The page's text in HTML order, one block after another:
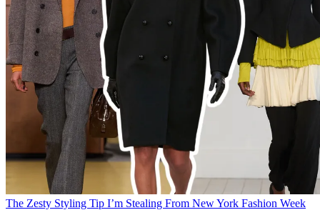
The Zesty Styling Tip I’m Stealing From New York Fashion Week